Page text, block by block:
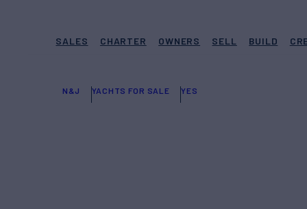
SALES CHARTER OWNERS SELL BUILD
N&J YACHTS FOR SALE YES